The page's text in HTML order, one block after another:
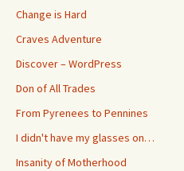
Change is Hard
Craves Adventure
Discover – WordPress
Don of All Trades
From Pyrenees to Pennines
I didn't have my glasses on…
Insanity of Motherhood